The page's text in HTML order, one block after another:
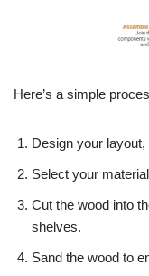
Here’s a simple
Design your
Select your
Cut the wood into
shelves.
Sand the wood to